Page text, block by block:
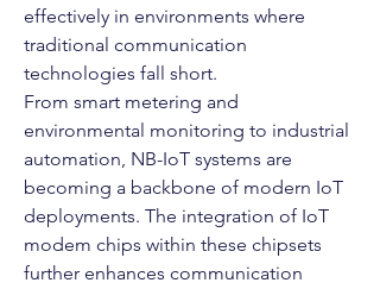
effectively in environments where
traditional communication
technologies fall short.
From smart metering and
environmental monitoring to industrial
automation, NB-IoT systems are
becoming a backbone of modern IoT
deployments. The integration of IoT
modem chips within these chipsets
further enhances communication